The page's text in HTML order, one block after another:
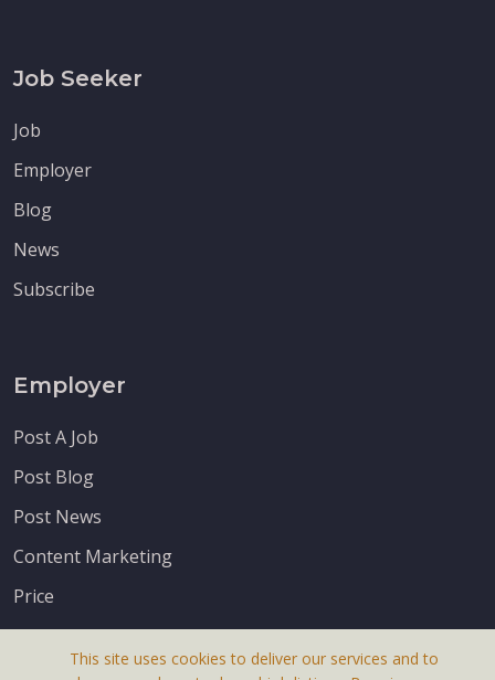
Job Seeker
Job
Employer
Blog
News
Subscribe
Employer
Post A Job
Post Blog
Post News
Content Marketing
Price
This site uses cookies to deliver our services and to